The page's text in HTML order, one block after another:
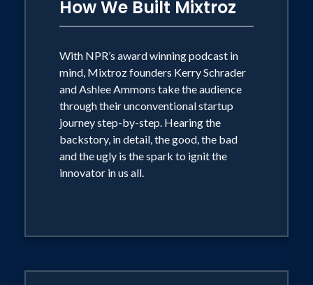
Birmingham, is a 2019 Birmingham
as well as Birmingham 40 Under 40 of
the decade and Business Journals
National Rising Star. In addition, Ashlee
is a proud member of Delta Zeta
Sorority where she was named to their
first-ever 35 Under 35 in 2018.
How We Built Mixtroz
With NPR’s award winning podcast in
mind, Mixtroz founders Kerry Schrader
and Ashlee Ammons take the audience
through their unconventional startup
journey step-by-step. Hearing the
backstory, in detail, the good, the bad
and the ugly is the spark to ignit the
innovator in us all.